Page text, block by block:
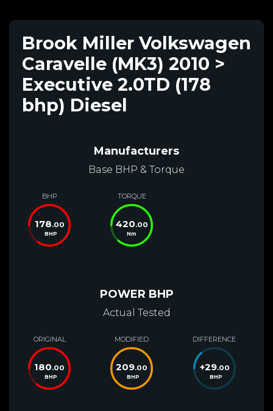
Brook Miller Volkswagen
Caravelle (MK3) 2010 >
Executive 2.0TD (178
bhp) Diesel
Manufacturers
Base BHP & Torque
BHP
178.00
BHP
TORQUE
420.00
Nm
POWER BHP
Actual Tested
ORIGINAL
180.00
BHP
MODIFIED
209.00
BHP
DIFFERENCE
+29.00
BHP